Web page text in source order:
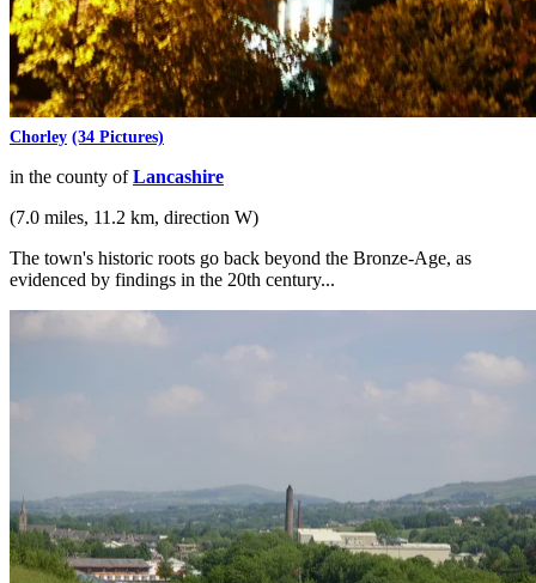
Chorley (34 Pictures)
in the county ofLancashire
(7.0 miles, 11.2 km, direction W)
The town's historic roots go back beyond the Bronze-Age, as
evidenced by findings in the 20th century...